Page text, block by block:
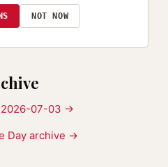
NOT NOW
2026-07-03 →
Day archive →